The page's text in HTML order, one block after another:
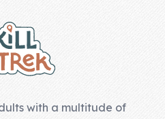
with a multitude of